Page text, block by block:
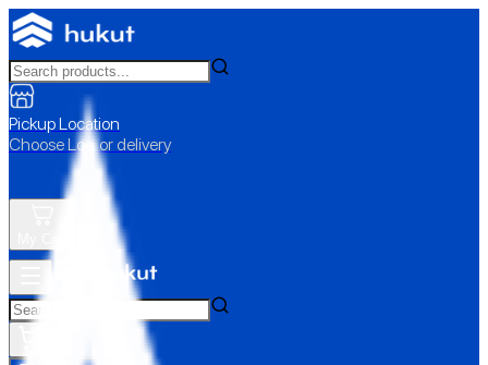
Pickup Location
Choose Loc. or delivery